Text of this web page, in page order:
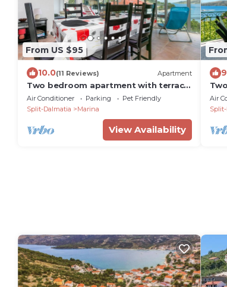
From US $95
10.0(11 Reviews) Apartment
Two bedroom apartment with terrace
and sea view Marina, Trogir (A-14191-a)
Air Conditioner Parking
Pet Friendly
Split-Dalmatia
Marina
View Availability
Air